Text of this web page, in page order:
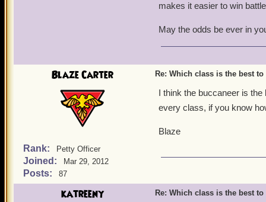
makes it easier to win
May the odds be ever in
Blaze Carter
Rank: Petty Officer
Joined: Mar 29, 2012
Posts: 87
Re: Which class is the best
I think the buccaneer is
every class, if you know
Blaze
katreeny Re: Which class is the best